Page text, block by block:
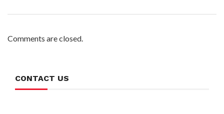
Comments are closed.
CONTACT US